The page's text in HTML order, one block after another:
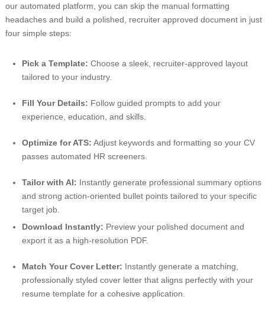
our automated platform, you can skip the manual formatting
headaches and build a polished, recruiter approved document in just
four simple steps:
Pick a Template: Choose a sleek, recruiter-approved layout
tailored to your industry.
Fill Your Details: Follow guided prompts to add your
experience, education, and skills.
Optimize for ATS: Adjust keywords and formatting so your CV
passes automated HR screeners.
Tailor with AI: Instantly generate professional summary options
and strong action-oriented bullet points tailored to your specific
target job.
Download Instantly: Preview your polished document and
export it as a high-resolution PDF.
Match Your Cover Letter: Instantly generate a matching,
professionally styled cover letter that aligns perfectly with your
resume template for a cohesive application.